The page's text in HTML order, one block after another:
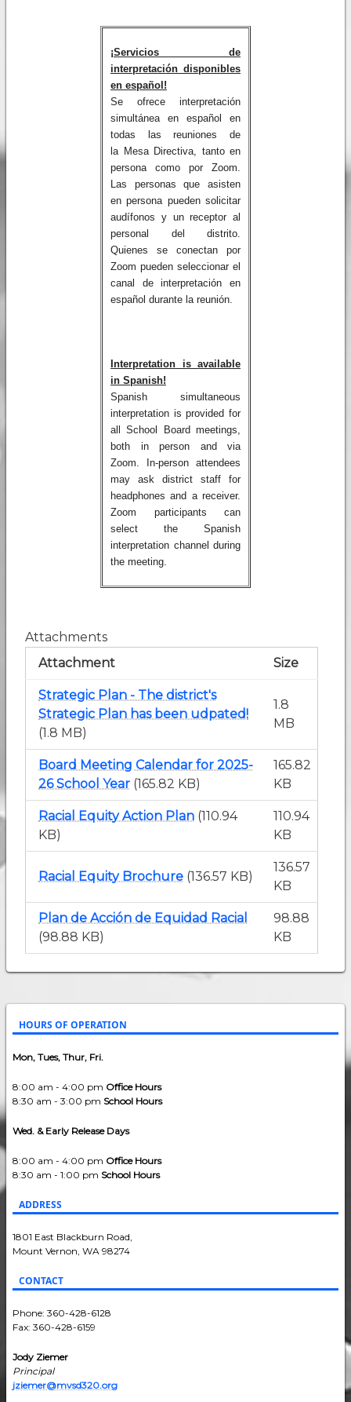
¡Servicios de
interpretación disponibles
en español!
Se ofrece interpretación
simultánea en español en
todas las reuniones de
la Mesa Directiva, tanto en
persona como por Zoom.
Las personas que asisten
en persona pueden solicitar
audífonos y un receptor al
personal del distrito.
Quienes se conectan por
Zoom pueden seleccionar el
canal de interpretación en
español durante la reunión.
Interpretation is available
in Spanish!
Spanish simultaneous
interpretation is provided for
all School Board meetings,
both in person and via
Zoom. In-person attendees
may ask district staff for
headphones and a receiver.
Zoom participants can
select the Spanish
interpretation channel during
the meeting.
Attachments
Attachment
Size
Strategic Plan - The district's
Strategic Plan has been udpated!
(1.8 MB)
1.8
MB
Board Meeting Calendar for 2025-
26 School Year (165.82 KB)
165.82
KB
Racial Equity Action Plan (110.94
KB)
110.94
KB
Racial Equity Brochure (136.57 KB)
136.57
KB
Plan de Acción de Equidad Racial
(98.88 KB)
98.88
KB
HOURS OF OPERATION
Mon, Tues, Thur, Fri.
8:00 am - 4:00 pm Office Hours
8:30 am - 3:00 pm School Hours
Wed. & Early Release Days
8:00 am - 4:00 pm Office Hours
8:30 am - 1:00 pm School Hours
ADDRESS
1801 East Blackburn Road,
Mount Vernon, WA 98274
CONTACT
Phone: 360-428-6128
Fax: 360-428-6159
Jody Ziemer
Principal
jziemer@mvsd320.org